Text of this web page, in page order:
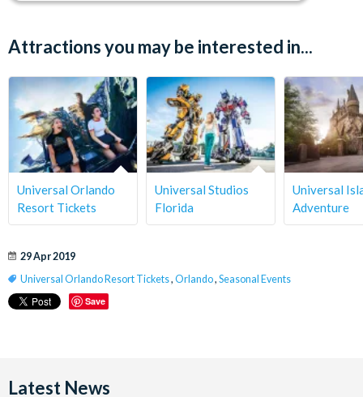
Attractions you may be interested in...
Universal Orlando
Resort Tickets
Universal Studios
Florida
Universal
Adventure
29 Apr 2019
Universal Orlando Resort Tickets, Orlando, Seasonal Events
Save
Latest News